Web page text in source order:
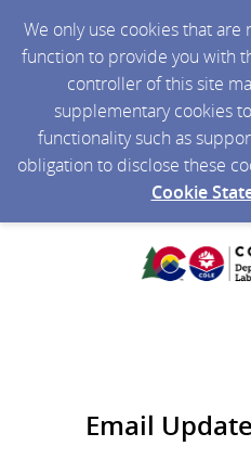
We only use cookies that are
function to provide you with
controller of this site
supplementary cookies
functionality such as
obligation to disclose these
Cookie
Email